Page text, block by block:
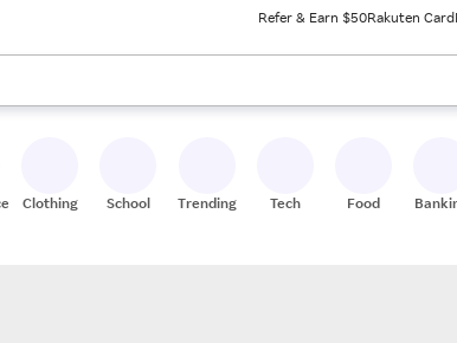
Refer & Earn $50Rakuten Card
arrow keys to review results. When ready, press enter to
Clothing School Trending Tech Food